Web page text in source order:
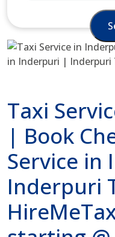
Taxi
| Book
Service in
Inderpuri